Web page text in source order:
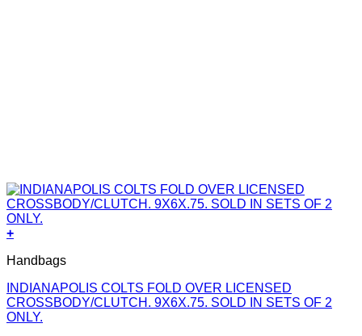
+
Handbags
INDIANAPOLIS COLTS FOLD OVER LICENSED
CROSSBODY/CLUTCH. 9X6X.75. SOLD IN SETS OF 2
ONLY.